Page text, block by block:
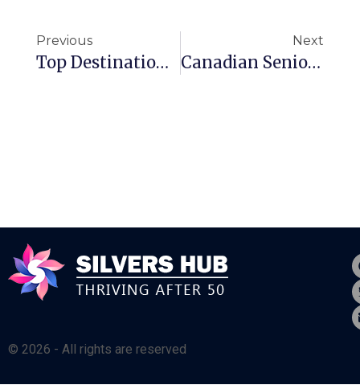
Previous
Top Destinations For Canadian Seniors This Winter
Next
Canadian Seniors Need This For Travel
© 2026 - All rights are reserved